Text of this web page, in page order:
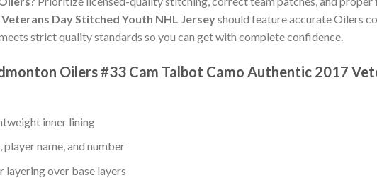
Day Stitched Youth NHL Jerseyshould feature accurate Oilers
strict quality standards so you can get with complete confidence.
Oilers #33 Cam Talbot Camo Authentic 2017
inner lining
player name, and number
over base layers